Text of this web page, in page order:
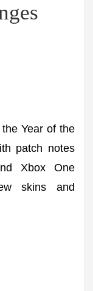
Year of the
patch notes
Xbox One
skins and